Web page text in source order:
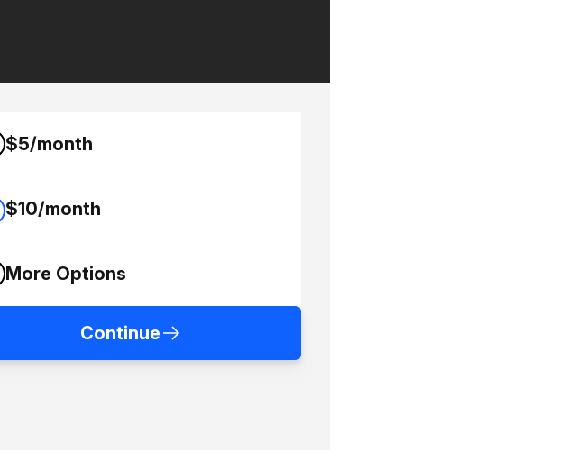
$5/month
$10/month
More Options
Continue